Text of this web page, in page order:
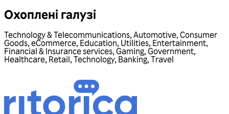
Охоплені галузі
Technology & Telecommunications, Automotive, Consumer
Goods, eCommerce, Education, Utilities, Entertainment,
Financial & Insurance services, Gaming, Government,
Healthcare, Retail, Technology, Banking, Travel